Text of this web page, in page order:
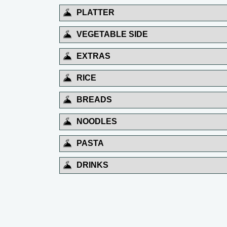
PLATTER
VEGETABLE SIDE
EXTRAS
RICE
BREADS
NOODLES
PASTA
DRINKS